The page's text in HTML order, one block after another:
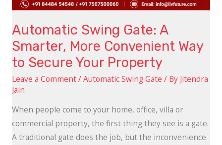
Automatic Swing Gate: A
Smarter, More Convenient Way
to Secure Your Property
Leave a Comment/Automatic Swing Gate / By Jitendra
Jain
When people come to your home, office, villa or
commercial property, the first thing they see is a gate.
A traditional gate does the job, but the inconvenience